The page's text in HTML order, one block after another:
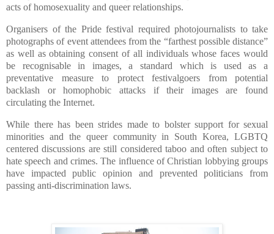
acts of homosexuality and queer relationships.
Organisers of the Pride festival required photojournalists to take
photographs of event attendees from the “farthest possible distance”
as well as obtaining consent of all individuals whose faces would
be recognisable in images, a standard which is used as a
preventative measure to protect festivalgoers from potential
backlash or homophobic attacks if their images are found
circulating the Internet.
While there has been strides made to bolster support for sexual
minorities and the queer community in South Korea, LGBTQ
centered discussions are still considered taboo and often subject to
hate speech and crimes. The influence of Christian lobbying groups
have impacted public opinion and prevented politicians from
passing anti-discrimination laws.